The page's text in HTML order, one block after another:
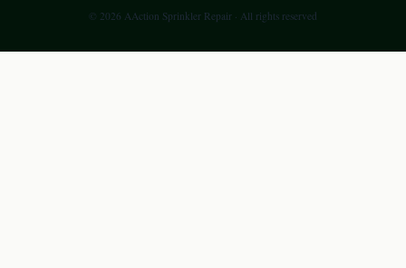
© 2026 AAction Sprinkler Repair · All rights reserved